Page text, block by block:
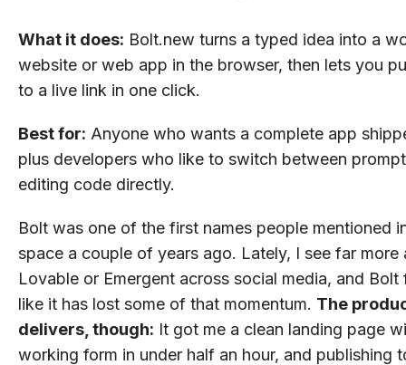
What it does: Bolt.new turns a typed idea into a
website or web app in the browser, then lets you
to a live link in one click.
Best for: Anyone who wants a complete app
plus developers who like to switch between
editing code directly.
Bolt was one of the first names people mentioned
space a couple of years ago. Lately, I see far more
Lovable or Emergent across social media, and Bolt
like it has lost some of that momentum. The
delivers, though: It got me a clean landing page
working form in under half an hour, and publishing